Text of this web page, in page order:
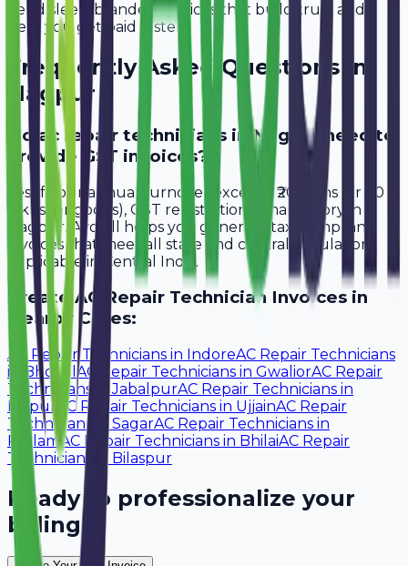
Send sleek, branded invoices that build trust and
help you get paid faster.
Frequently Asked Questions in
Nagpur
Do ac repair technicians in Nagpur need to
provide GST invoices?
Yes, if your annual turnover exceeds ₹20 lakhs (or ₹40
lakhs for goods), GST registration is mandatory in
Nagpur. Avobill helps you generate tax-compliant
invoices that meet all state and central regulations
applicable in Central India.
Create AC Repair Technician Invoices in
Nearby Cities:
AC Repair Technicians in IndoreAC Repair Technicians
in
Bhopal AC Repair Technicians in GwaliorAC Repair
Technicians
inJabalpurAC Repair Technicians in
Raipur
AC Repair Technicians in UjjainAC Repair
Technicians
inSagarAC Repair Technicians in
RatlamAC Repair Technicians in BhilaiAC Repair
Technicians
in Bilaspur
Ready to professionalize your
billing?